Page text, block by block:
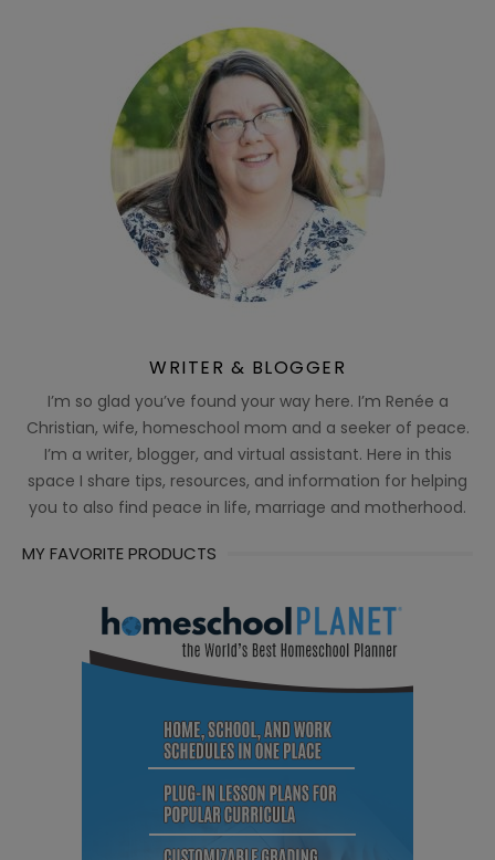
WRITER & BLOGGER
I’m so glad you’ve found your way here. I’m Renée a
Christian, wife, homeschool mom and a seeker of peace.
I’m a writer, blogger, and virtual assistant. Here in this
space I share tips, resources, and information for helping
you to also find peace in life, marriage and motherhood.
MY FAVORITE PRODUCTS